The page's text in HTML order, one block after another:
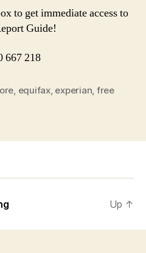
to get immediate access to
Guide!
667 218
equifax, experian free
Up ↑